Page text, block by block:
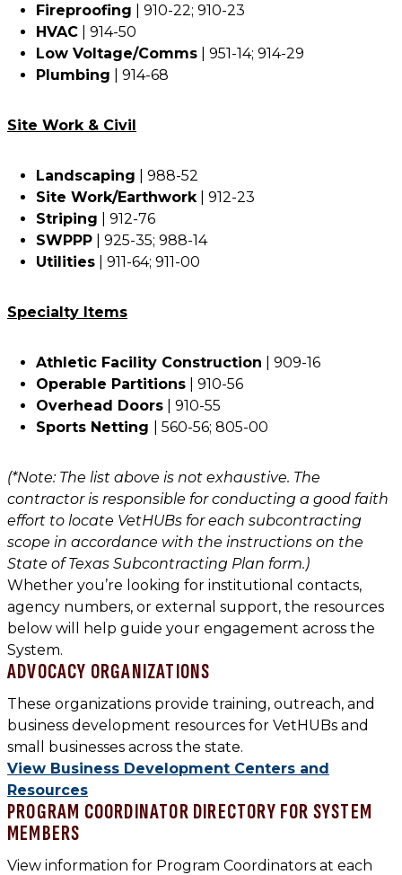
Fireproofing | 910-22; 910-23
HVAC | 914-50
Low Voltage/Comms | 951-14; 914-29
Plumbing | 914-68
Site Work & Civil
Landscaping | 988-52
Site Work/Earthwork | 912-23
Striping | 912-76
SWPPP | 925-35; 988-14
Utilities | 911-64; 911-00
Specialty Items
Athletic Facility Construction | 909-16
Operable Partitions | 910-56
Overhead Doors | 910-55
Sports Netting
| 560-56; 805-00
(*Note: The list above is not exhaustive. The
contractor is responsible for conducting a good faith
effort to locate VetHUBs for each subcontracting
scope in accordance with the instructions on the
State of Texas Subcontracting Plan form.)
Whether you’re looking for institutional contacts,
agency numbers, or external support, the resources
below will help guide your engagement across the
System.
ADVOCACY ORGANIZATIONS
These organizations provide training, outreach, and
business development resources for VetHUBs and
small businesses across the state.
View Business Development Centers and
Resources
PROGRAM COORDINATOR DIRECTORY FOR SYSTEM
MEMBERS
View information for Program Coordinators at each